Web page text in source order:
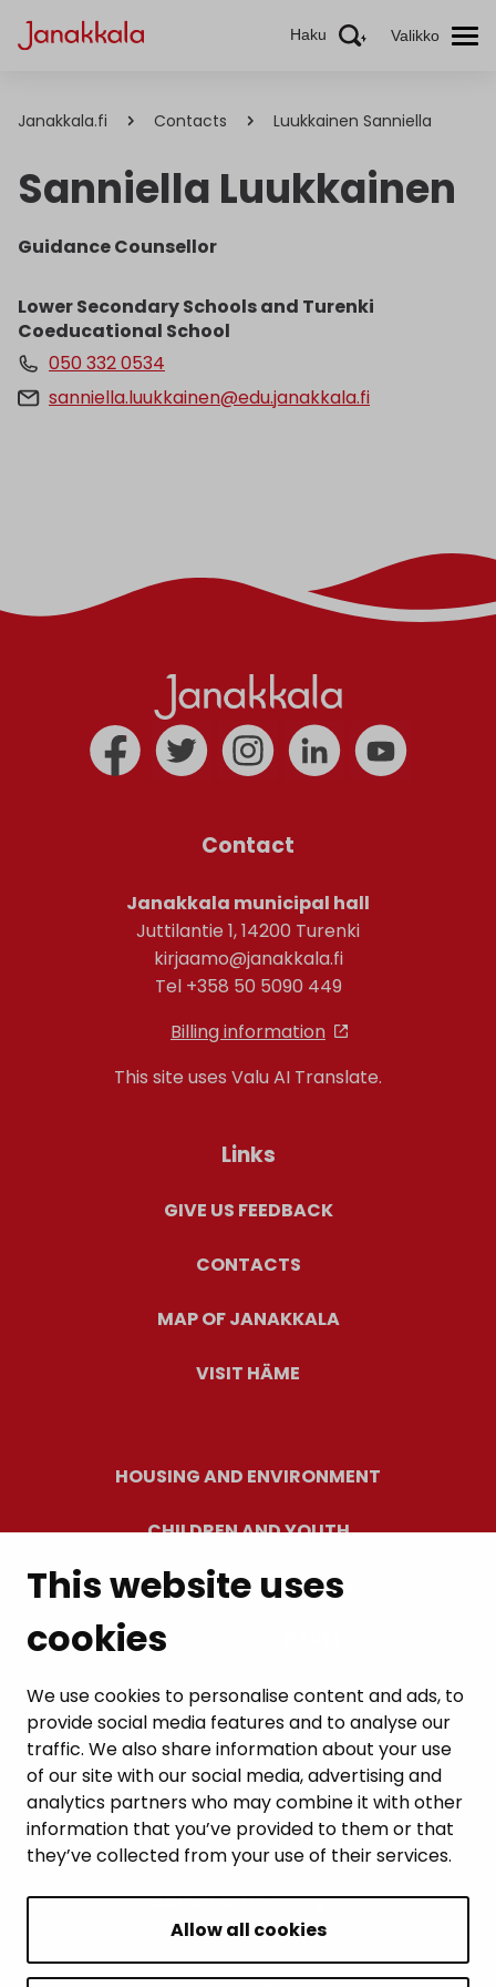
This website uses
cookies
We use cookies to personalise content and ads, to
provide social media features and to analyse our
traffic. We also share information about your use
of our site with our social media, advertising and
analytics partners who may combine it with other
information that you’ve provided to them or that
they’ve collected from your use of their services.
Allow all cookies
Haku Valikko
Janakkala.fi Contacts Luukkainen Sanniella
Sanniella Luukkainen
Guidance Counsellor
Lower Secondary Schools and Turenki
Coeducational School
050 332 0534
sanniella.luukkainen@edu.janakkala.fi
Contact
Janakkala municipal hall
Juttilantie 1, 14200 Turenki
kirjaamo@janakkala.fi
Tel +358 50 5090 449
Billing information
This site uses Valu AI Translate.
Links
GIVE US FEEDBACK
CONTACTS
MAP OF JANAKKALA
VISIT HÄME
HOUSING AND ENVIRONMENT
CHILDREN AND YOUTH
RESIDENTS’ WELLBEING
LEISURE AND TRAVEL
WORK AND ENTREPRENEURSHIP
MUNICIPALITY AND DECISION-MAKING
BACK TO TOP